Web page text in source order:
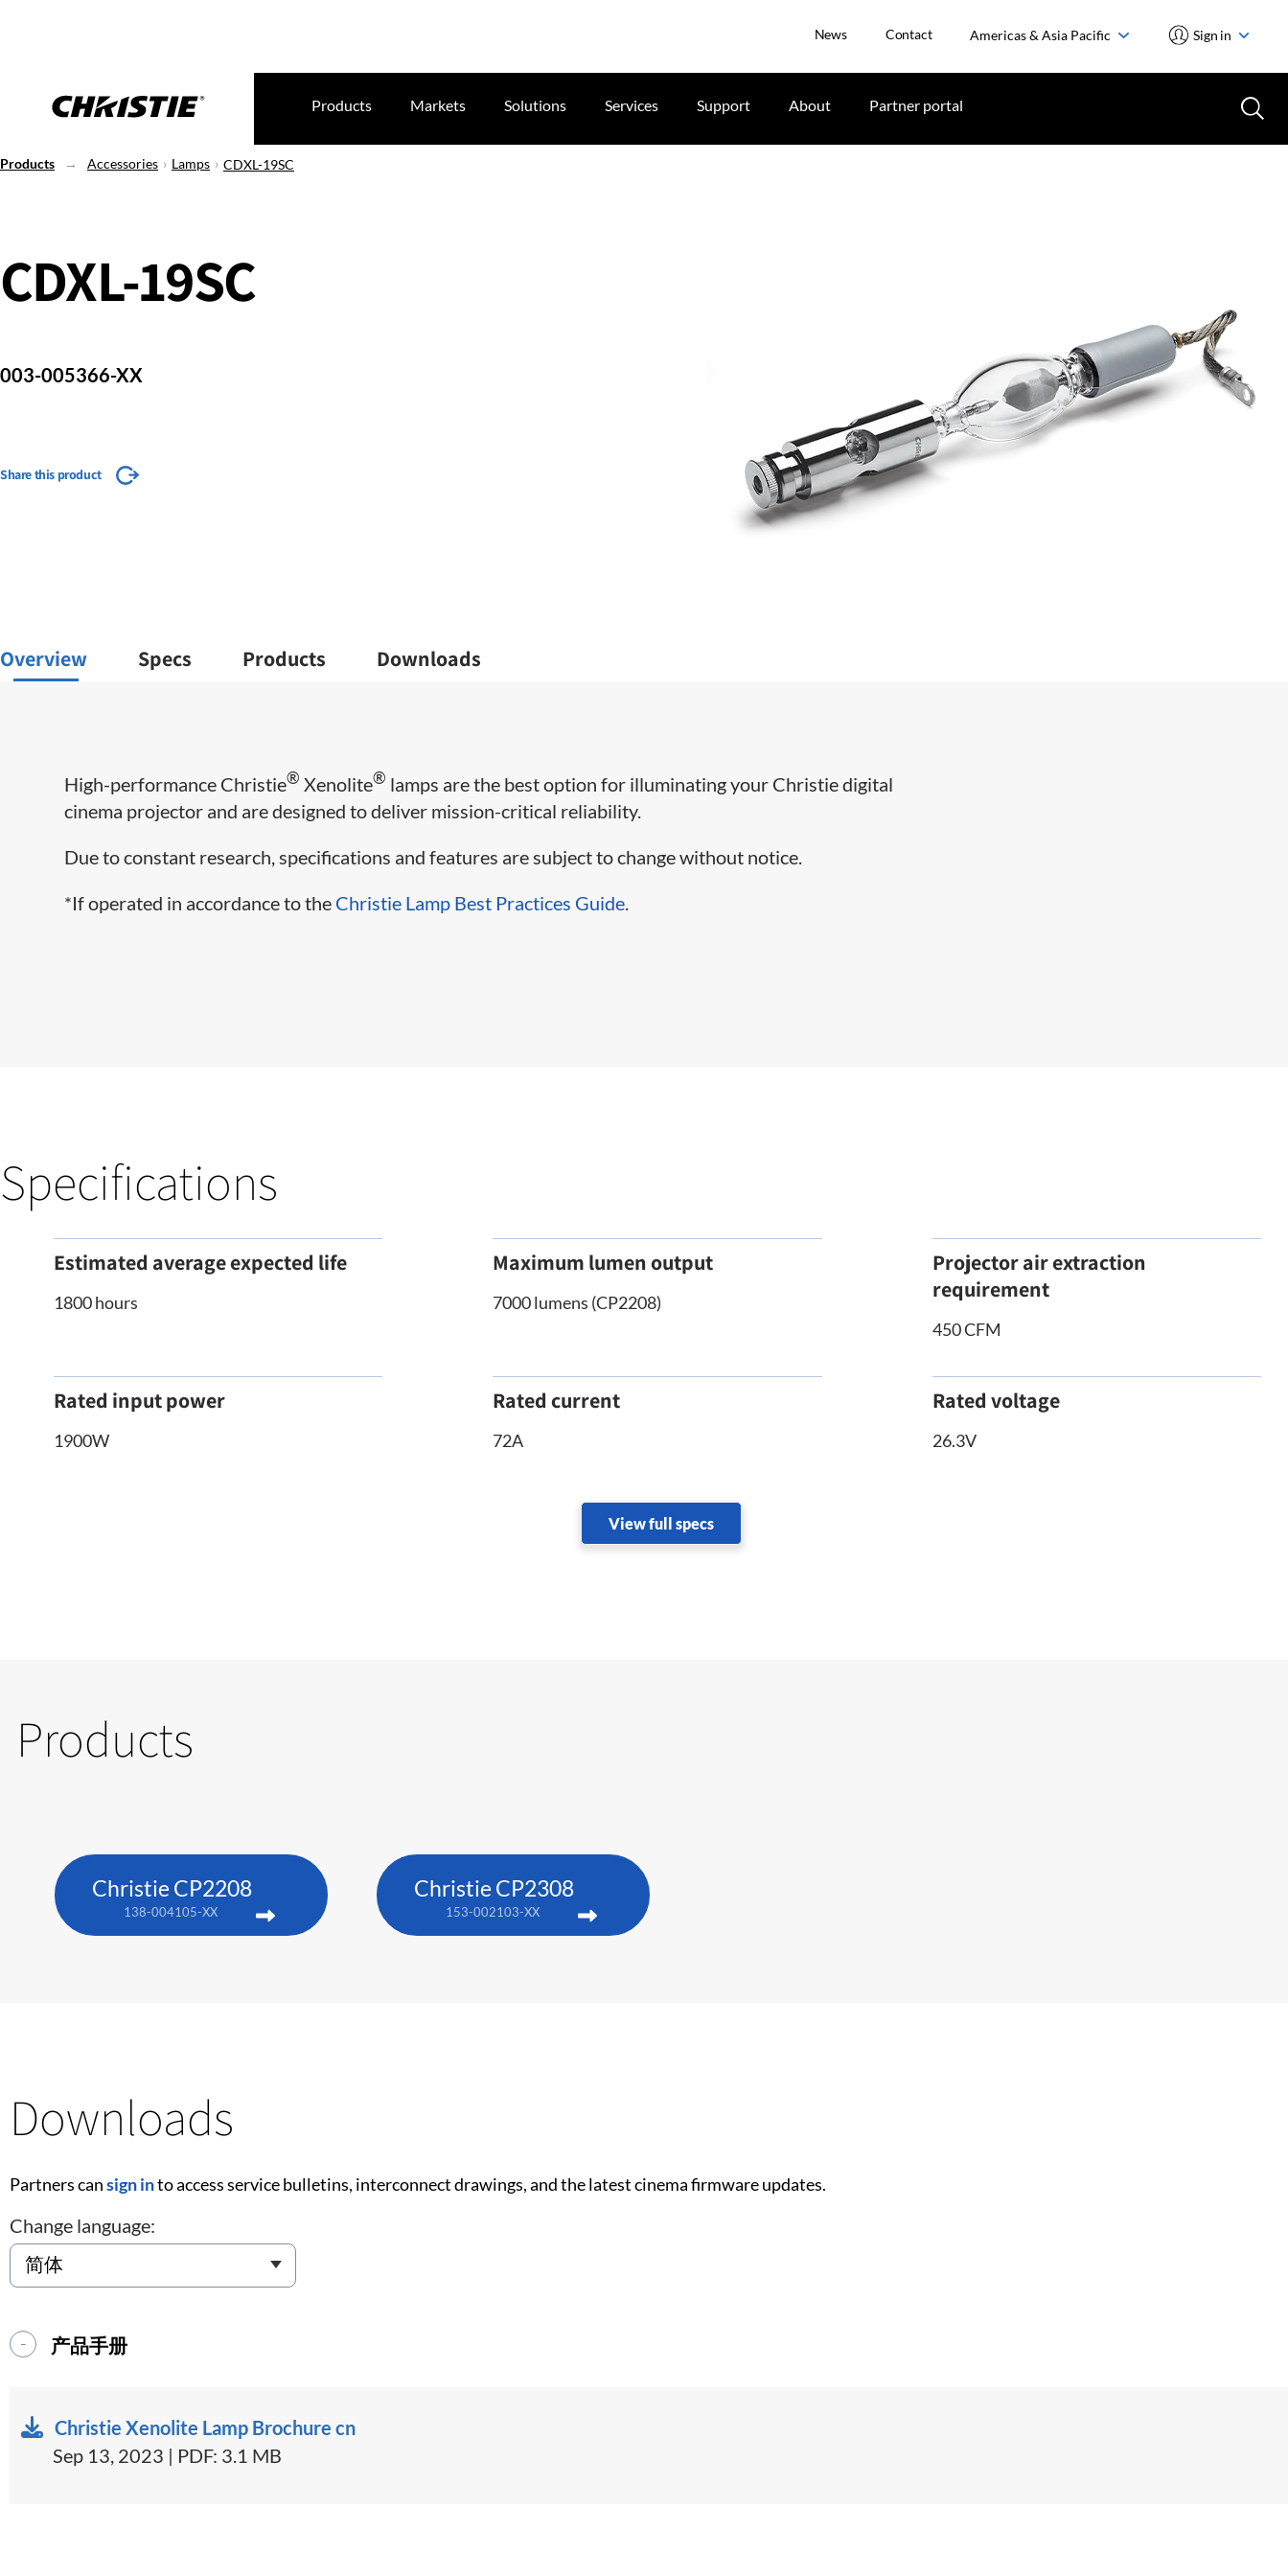
News Contact Americas & Asia Pacific Sign in
Products Markets Solutions Services Support About Partner portal
Products Accessories Lamps CDXL-19SC
CDXL-19SC
003-005366-XX
Share this product
Overview Specs Products Downloads
High-performance Christie® Xenolite® lamps are the best option for illuminating your Christie digital
cinema projector and are designed to deliver mission-critical reliability.
Due to constant research, specifications and features are subject to change without notice.
*If operated in accordance to the Christie Lamp Best Practices Guide
Specifications
Estimated average expected life
1800 hours
Maximum lumen output
7000 lumens (CP2208)
Projector air extraction
requirement
450 CFM
Rated input power
1900W
Rated current
72A
Rated voltage
26.3V
View full specs
Products
Christie CP2208
138-004105-XX
Christie CP2308
153-002103-XX
Downloads
Partners cansign into access service bulletins, interconnect drawings, and the latest cinema firmware updates.
Change language:
产品手册
Christie Xenolite Lamp Brochure cn
Sep 13, 2023 | PDF: 3.1 MB